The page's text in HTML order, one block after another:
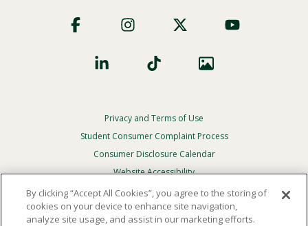
Social
Footer
Privacy
Menu
Privacy and Terms of Use
Student Consumer Complaint Process
Consumer Disclosure Calendar
Website Accessibility
In Case Of Emergency
By clicking “Accept All Cookies”, you agree to the storing of
cookies on your device to enhance site navigation,
analyze site usage, and assist in our marketing efforts.